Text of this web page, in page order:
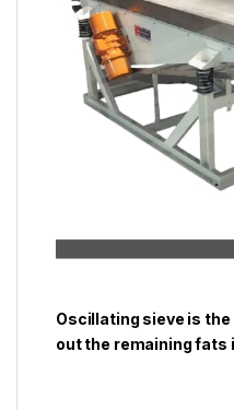
Oscillating sieve is
out the remaining fats